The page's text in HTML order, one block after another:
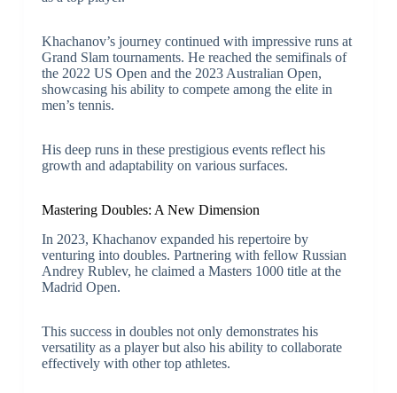
Khachanov’s journey continued with impressive runs at
Grand Slam tournaments. He reached the semifinals of
the 2022 US Open and the 2023 Australian Open,
showcasing his ability to compete among the elite in
men’s tennis.
His deep runs in these prestigious events reflect his
growth and adaptability on various surfaces.
Mastering Doubles: A New Dimension
In 2023, Khachanov expanded his repertoire by
venturing into doubles. Partnering with fellow Russian
Andrey Rublev, he claimed a Masters 1000 title at the
Madrid Open.
This success in doubles not only demonstrates his
versatility as a player but also his ability to collaborate
effectively with other top athletes.